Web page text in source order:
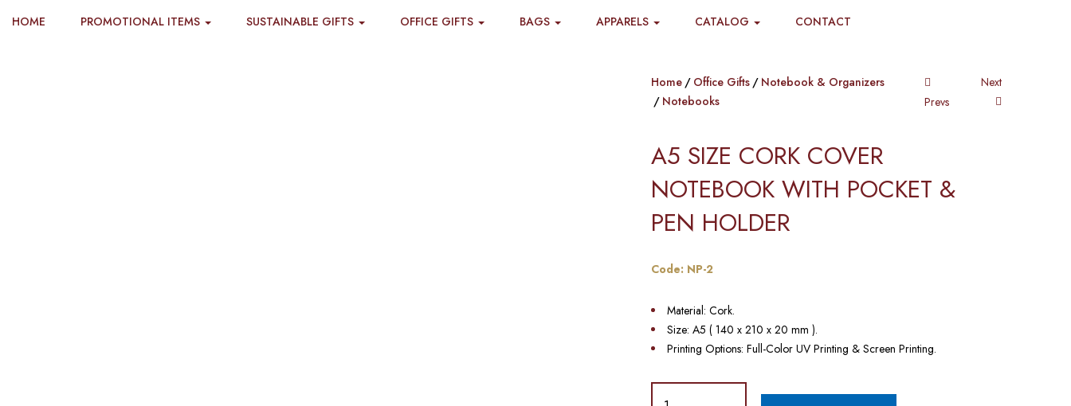
HOME PROMOTIONAL ITEMS SUSTAINABLE GIFTS OFFICE GIFTS BAGS APPARELS CATALOG CONTACT
Home Office Gifts
Notebook & Organizers
Notebooks
Prevs
Next
A5 SIZE CORK COVER
NOTEBOOK WITH POCKET &
PEN HOLDER​
Code: NP-2
Material: Cork.
Size: A5 ( 140 x 210 x 20 mm ).
Printing Options: Full-Color UV Printing & Screen Printing.